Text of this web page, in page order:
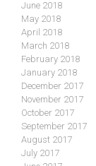
June 2018
May 2018
April 2018
March 2018
February 2018
January 2018
December 2017
November 2017
October 2017
September 2017
August 2017
July 2017